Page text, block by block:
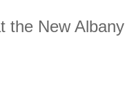
the New Albany